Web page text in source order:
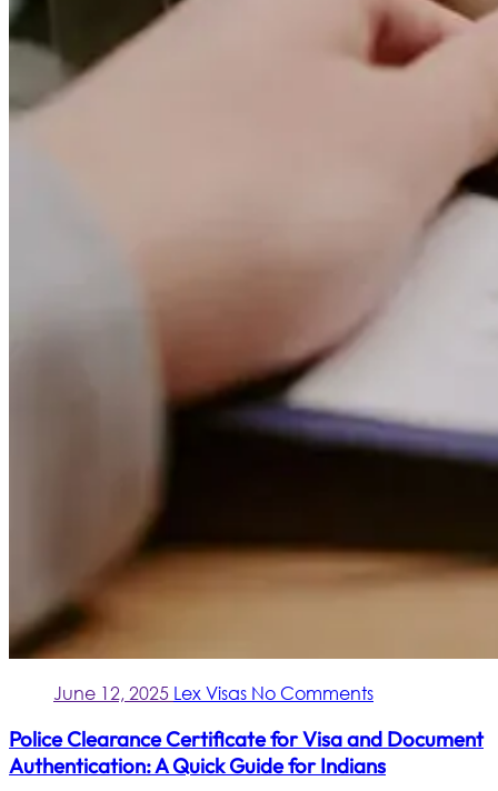
June 12, 2025 Lex Visas No Comments
Police Clearance Certificate for Visa and Document
Authentication: A Quick Guide for Indians